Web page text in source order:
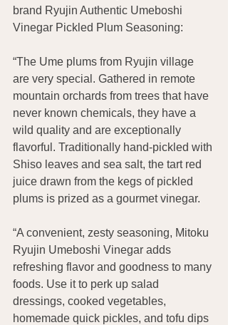
brand Ryujin Authentic Umeboshi
Vinegar Pickled Plum Seasoning:
“The Ume plums from Ryujin village
are very special. Gathered in remote
mountain orchards from trees that have
never known chemicals, they have a
wild quality and are exceptionally
flavorful. Traditionally hand-pickled with
Shiso leaves and sea salt, the tart red
juice drawn from the kegs of pickled
plums is prized as a gourmet vinegar.
“A convenient, zesty seasoning, Mitoku
Ryujin Umeboshi Vinegar adds
refreshing flavor and goodness to many
foods. Use it to perk up salad
dressings, cooked vegetables,
homemade quick pickles, and tofu dips